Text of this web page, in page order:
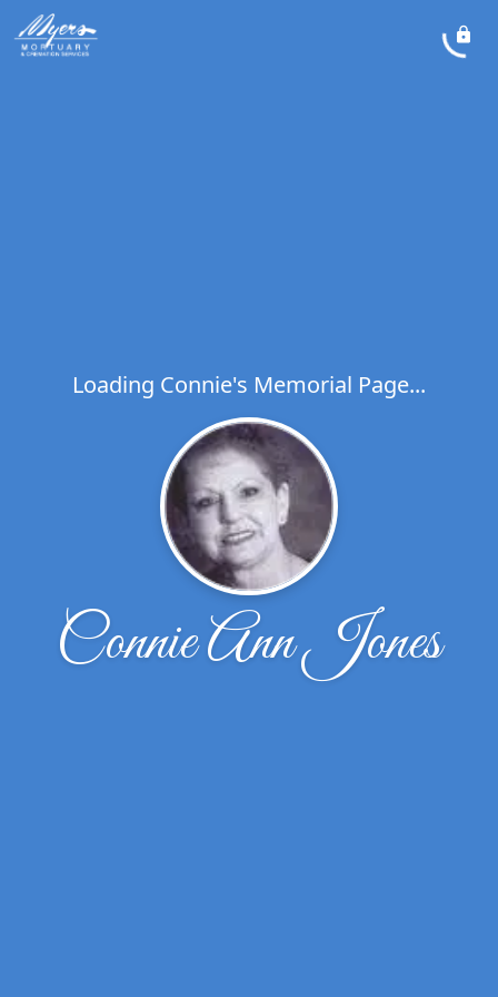
Loading Connie's Memorial Page...
Connie Ann Jones